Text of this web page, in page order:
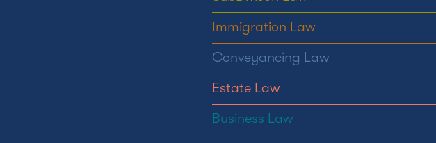
Immigration Law
Conveyancing Law
Estate Law
Business Law